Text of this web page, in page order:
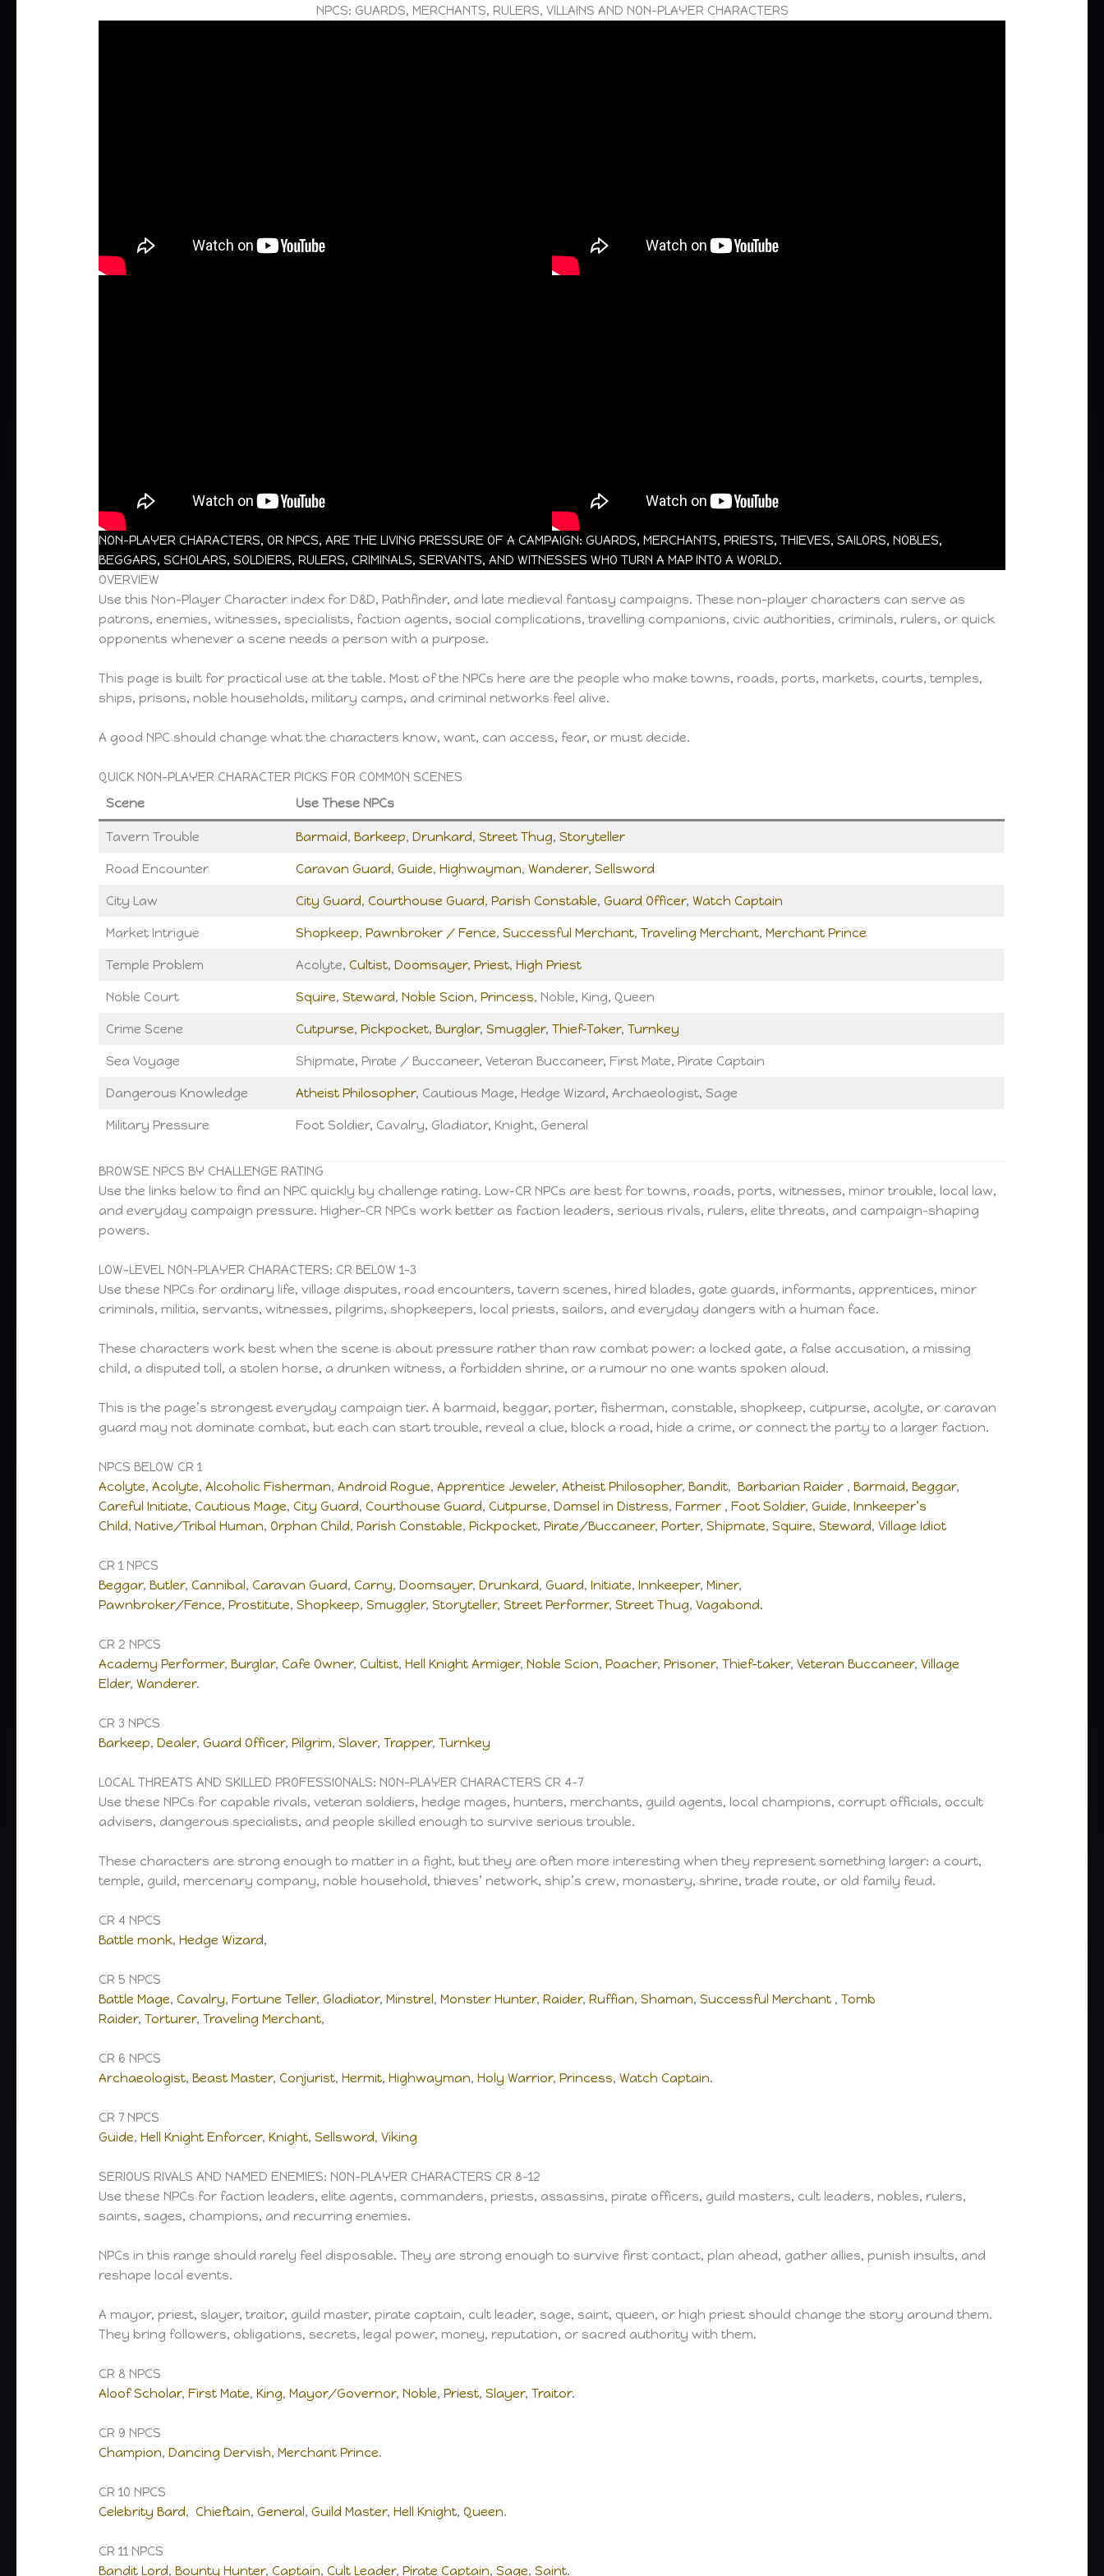
NPCS: GUARDS, MERCHANTS, RULERS, VILLAINS AND NON-PLAYER CHARACTERS
NON-PLAYER CHARACTERS, OR NPCS, ARE THE LIVING PRESSURE OF A CAMPAIGN: GUARDS, MERCHANTS, PRIESTS, THIEVES, SAILORS, NOBLES,
BEGGARS, SCHOLARS, SOLDIERS, RULERS, CRIMINALS, SERVANTS, AND WITNESSES WHO TURN A MAP INTO A WORLD.
OVERVIEW
Use this Non-Player Character index for D&D, Pathfinder, and late medieval fantasy campaigns. These non-player characters can serve as
patrons, enemies, witnesses, specialists, faction agents, social complications, travelling companions, civic authorities, criminals, rulers, or quick
opponents whenever a scene needs a person with a purpose.
This page is built for practical use at the table. Most of the NPCs here are the people who make towns, roads, ports, markets, courts, temples,
ships, prisons, noble households, military camps, and criminal networks feel alive.
A good NPC should change what the characters know, want, can access, fear, or must decide.
QUICK NON-PLAYER CHARACTER PICKS FOR COMMON SCENES
Scene
Use These NPCs
Tavern Trouble Barmaid, Barkeep, Drunkard, Street Thug, Storyteller
Road Encounter Caravan Guard, Guide, Highwayman, Wanderer, Sellsword
City Law City Guard, Courthouse Guard, Parish Constable, Guard Officer, Watch Captain
Market Intrigue Shopkeep, Pawnbroker / Fence, Successful Merchant, Traveling Merchant, Merchant Prince
Temple Problem Acolyte, Cultist, Doomsayer, Priest, High Priest
Noble Court Squire, Steward, Noble Scion, Princess, Noble, King, Queen
Crime Scene Cutpurse, Pickpocket, Burglar, Smuggler, Thief-Taker, Turnkey
Sea Voyage Shipmate, Pirate / Buccaneer, Veteran Buccaneer, First Mate, Pirate Captain
Dangerous Knowledge Atheist Philosopher, Cautious Mage, Hedge Wizard, Archaeologist, Sage
Military Pressure Foot Soldier, Cavalry, Gladiator, Knight, General
BROWSE NPCS BY CHALLENGE RATING
Use the links below to find an NPC quickly by challenge rating. Low-CR NPCs are best for towns, roads, ports, witnesses, minor trouble, local law,
and everyday campaign pressure. Higher-CR NPCs work better as faction leaders, serious rivals, rulers, elite threats, and campaign-shaping
powers.
LOW-LEVEL NON-PLAYER CHARACTERS: CR BELOW 1–3
Use these NPCs for ordinary life, village disputes, road encounters, tavern scenes, hired blades, gate guards, informants, apprentices, minor
criminals, militia, servants, witnesses, pilgrims, shopkeepers, local priests, sailors, and everyday dangers with a human face.
These characters work best when the scene is about pressure rather than raw combat power: a locked gate, a false accusation, a missing
child, a disputed toll, a stolen horse, a drunken witness, a forbidden shrine, or a rumour no one wants spoken aloud.
This is the page’s strongest everyday campaign tier. A barmaid, beggar, porter, fisherman, constable, shopkeep, cutpurse, acolyte, or caravan
guard may not dominate combat, but each can start trouble, reveal a clue, block a road, hide a crime, or connect the party to a larger faction.
NPCS BELOW CR 1
Acolyte,Acolyte,Alcoholic Fisherman,Android Rogue,Apprentice Jeweler,Atheist Philosopher,Bandit,Barbarian Raider ,Barmaid,Beggar,
Careful Initiate,Cautious Mage,City Guard,Courthouse Guard,Cutpurse,Damsel in Distress,Farmer ,Foot Soldier,Guide,Innkeeper’s
Child,Native/Tribal Human,Orphan Child,Parish Constable,Pickpocket,Pirate/Buccaneer,Porter,Shipmate,Squire,Steward,Village Idiot
CR 1 NPCS
Beggar,Butler,Cannibal,Caravan Guard,Carny,Doomsayer,Drunkard,Guard,Initiate,Innkeeper,Miner,
Pawnbroker/Fence,Prostitute,Shopkeep,Smuggler,Storyteller,Street Performer,Street Thug,Vagabond.
CR 2 NPCS
Academy Performer,Burglar,Cafe Owner,Cultist,Hell Knight Armiger,Noble Scion,Poacher,Prisoner,Thief-taker,Veteran Buccaneer,Village
Elder,Wanderer.
CR 3 NPCS
Barkeep,Dealer,Guard Officer,Pilgrim,Slaver,Trapper,Turnkey
LOCAL THREATS AND SKILLED PROFESSIONALS: NON-PLAYER CHARACTERS CR 4–7
Use these NPCs for capable rivals, veteran soldiers, hedge mages, hunters, merchants, guild agents, local champions, corrupt officials, occult
advisers, dangerous specialists, and people skilled enough to survive serious trouble.
These characters are strong enough to matter in a fight, but they are often more interesting when they represent something larger: a court,
temple, guild, mercenary company, noble household, thieves’ network, ship’s crew, monastery, shrine, trade route, or old family feud.
CR 4 NPCS
Battle monk,Hedge Wizard,
CR 5 NPCS
Battle Mage,Cavalry,Fortune Teller,Gladiator,Minstrel,Monster Hunter,Raider,Ruffian,Shaman,Successful Merchant ,Tomb
Raider,Torturer,Traveling Merchant,
CR 6 NPCS
Archaeologist,Beast Master,Conjurist,Hermit,Highwayman,Holy Warrior,Princess,Watch Captain.
CR 7 NPCS
Guide,Hell Knight Enforcer,Knight,Sellsword,Viking
SERIOUS RIVALS AND NAMED ENEMIES: NON-PLAYER CHARACTERS CR 8–12
Use these NPCs for faction leaders, elite agents, commanders, priests, assassins, pirate officers, guild masters, cult leaders, nobles, rulers,
saints, sages, champions, and recurring enemies.
NPCs in this range should rarely feel disposable. They are strong enough to survive first contact, plan ahead, gather allies, punish insults, and
reshape local events.
A mayor, priest, slayer, traitor, guild master, pirate captain, cult leader, sage, saint, queen, or high priest should change the story around them.
They bring followers, obligations, secrets, legal power, money, reputation, or sacred authority with them.
CR 8 NPCS
Aloof Scholar,First Mate,King,Mayor/Governor,Noble,Priest,Slayer,Traitor.
CR 9 NPCS
Champion,Dancing Dervish,Merchant Prince.
CR 10 NPCS
Celebrity Bard,Chieftain,General,Guild Master,Hell Knight,Queen.
CR 11 NPCS
Bandit Lord,Bounty Hunter,Captain,Cult Leader,Pirate Captain,Sage,Saint.